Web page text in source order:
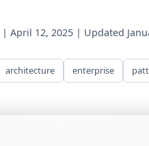
| April 12, 2025 | Updated
architecture enterprise